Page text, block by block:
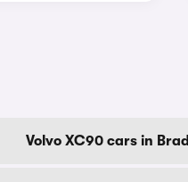
Volvo XC90 cars in